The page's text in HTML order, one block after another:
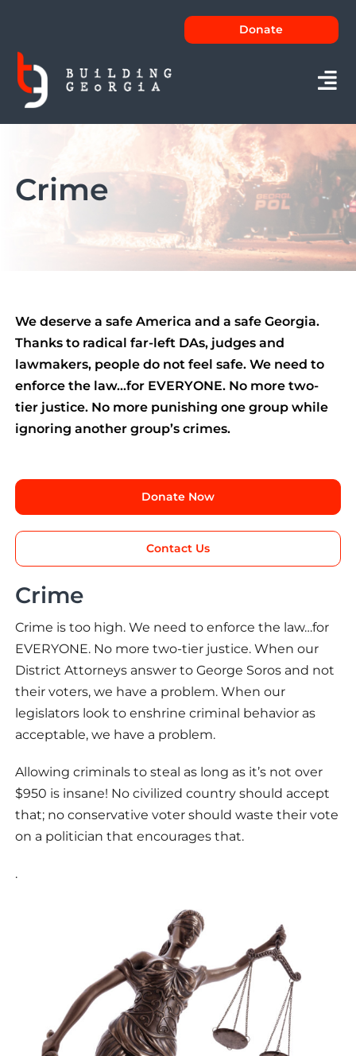
content
Issues
Contact
Donate
Crime
We deserve a safe America and a safe Georgia.
Thanks to radical far-left DAs, judges and
lawmakers, people do not feel safe. We need to
enforce the law…for EVERYONE. No more two-
tier justice. No more punishing one group while
ignoring another group’s crimes.
Donate Now
Contact Us
Crime
Crime is too high. We need to enforce the law…for
EVERYONE. No more two-tier justice. When our
District Attorneys answer to George Soros and not
their voters, we have a problem. When our
legislators look to enshrine criminal behavior as
acceptable, we have a problem.
Allowing criminals to steal as long as it’s not over
$950 is insane! No civilized country should accept
that; no conservative voter should waste their vote
on a politician that encourages that.
.